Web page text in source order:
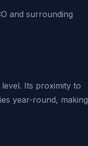
and surrounding
Its proximity to
year-round, making